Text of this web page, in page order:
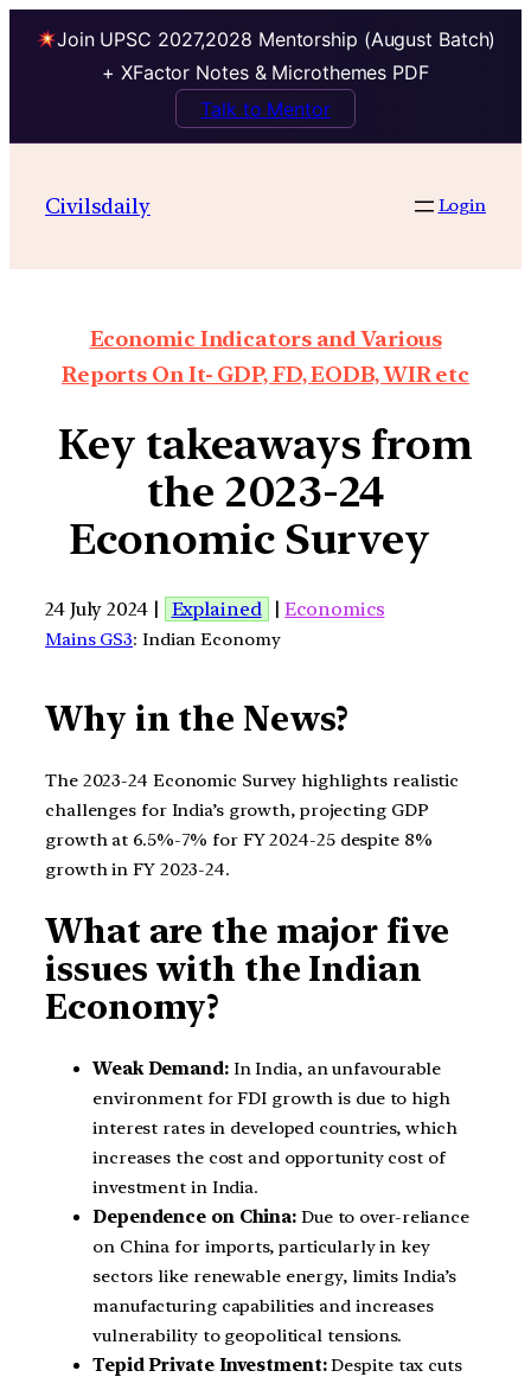
Join UPSC 2027,2028 Mentorship (August Batch)
+ XFactor Notes & Microthemes PDF
Talk to Mentor
Civilsdaily Login
Economic Indicators and Various
Reports On It- GDP, FD, EODB, WIR etc
Key takeaways from
the 2023-24
Economic Survey
24 July 2024 | Explained |Economics
Mains GS3: Indian Economy
Why in the News?
The 2023-24 Economic Survey highlights realistic
challenges for India’s growth, projecting GDP
growth at 6.5%-7% for FY 2024-25 despite 8%
growth in FY 2023-24.
What are the major five
issues with the Indian
Economy?
Weak Demand:In India, an unfavourable
environment for FDI growth is due to high
interest rates in developed countries, which
increases the cost and opportunity cost of
investment in India.
Dependence on China: Due to over-reliance
on China for imports, particularly in key
sectors like renewable energy, limits India’s
manufacturing capabilities and increases
vulnerability to geopolitical tensions.
Tepid Private Investment:Despite tax cuts